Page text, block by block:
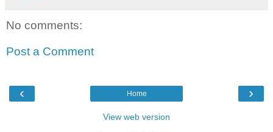
No comments:
Post a Comment
‹ ›
Home
View web version